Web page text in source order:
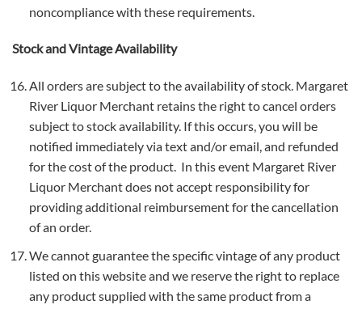
noncompliance with these requirements.
Stock and Vintage Availability
All orders are subject to the availability of stock. Margaret
River Liquor Merchant retains the right to cancel orders
subject to stock availability. If this occurs, you will be
notified immediately via text and/or email, and refunded
for the cost of the product. In this event Margaret River
Liquor Merchant does not accept responsibility for
providing additional reimbursement for the cancellation
of an order.
We cannot guarantee the specific vintage of any product
listed on this website and we reserve the right to replace
any product supplied with the same product from a